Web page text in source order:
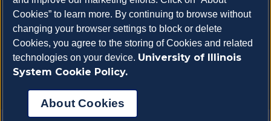
Make a donation
Cookies” to learn more. By continuing to browse without
changing your browser settings to block or delete
Cookies, you agree to the storing of Cookies and related
technologies on your device. University of Illinois
System Cookie Policy.
About Cookies